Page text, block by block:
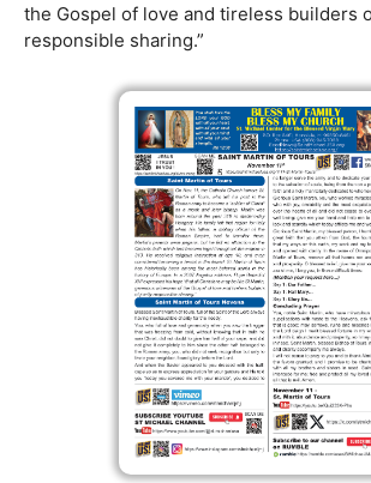
the Gospel of love and tireless builders
responsible sharing.”